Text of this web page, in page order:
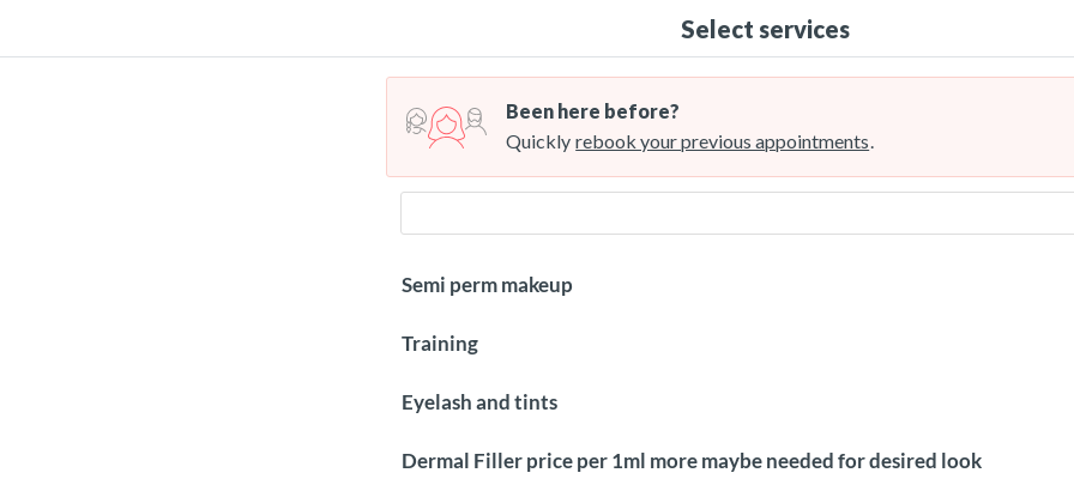
Select services
Been here before?
Quickly rebook your previous appointments.